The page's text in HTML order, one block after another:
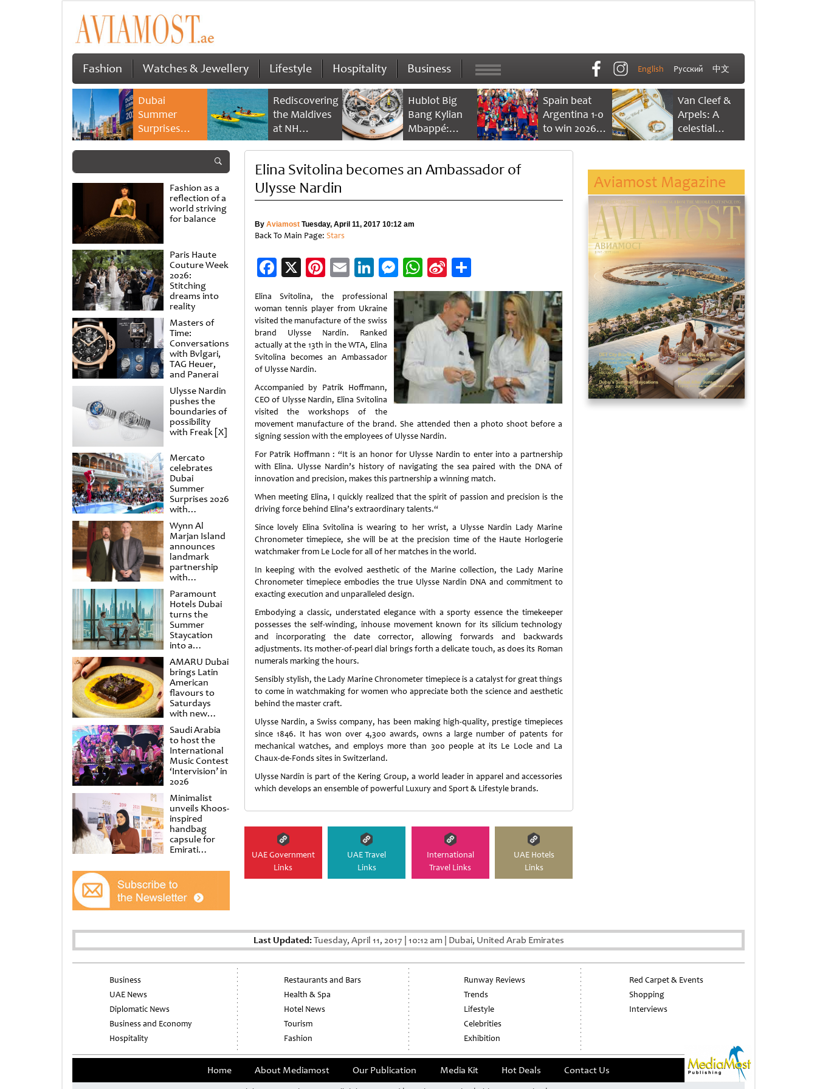
Fashion Watches & Jewellery Lifestyle Hospitality Business English Русский 中文
Dubai
Summer
Surprises
2026 returns
savings and
family
experiences
Rediscovering
the Maldives
at NH
Collection
Reethi Resort
Hublot Big
Bang Kylian
Mbappé:
Champion’s
Spain beat
Argentina 1-0
to win 2026
FIFA World
Van Cleef &
Arpels: A
celestial
dance of time
Fashion as a
reflection of a
world striving
for balance
Paris Haute
Couture Week
2026:
Stitching
dreams into
reality
Masters of
Time:
Conversations
with Bvlgari,
TAG Heuer,
and Panerai
Ulysse Nardin
pushes the
boundaries of
possibility
with Freak [X]
Mercato
celebrates
Dubai
Summer
Surprises 2026
with
spectacular
shows and
raffles
Wynn Al
Marjan Island
announces
landmark
partnership
with
Punchdrunk
Paramount
Hotels Dubai
turns the
Summer
Staycation
into a
cinematic
escape
AMARU Dubai
brings Latin
American
flavours to
Saturdays
with new
Amigos
Brunch
Saudi Arabia
to host the
International
Music Contest
‘Intervision’ in
2026
Minimalist
unveils Khoos-
inspired
handbag
capsule for
Emirati
at Al
Shindagha
Museum
Elina Svitolina becomes an Ambassador of
Ulysse Nardin
By AviamostTuesday, April 11, 2017 10:12 am
Back To Main Page: Stars
Facebook
X Pinterest
EmailLinkedIn
Messenger
WhatsApp
Sina
Weibo
Share
Elina Svitolina, the professional
woman tennis player from Ukraine
visited the manufacture of the swiss
brand Ulysse Nardin. Ranked
actually at the 13th in the WTA, Elina
Svitolina becomes an Ambassador
of Ulysse Nardin.
Accompanied by Patrik Hoffmann,
CEO of Ulysse Nardin, Elina Svitolina
visited the workshops of the
movement manufacture of the brand. She attended then a photo shoot before a
signing session with the employees of Ulysse Nardin.
For Patrik Hoffmann : “It is an honor for Ulysse Nardin to enter into a partnership
with Elina. Ulysse Nardin’s history of navigating the sea paired with the DNA of
innovation and precision, makes this partnership a winning match.
When meeting Elina, I quickly realized that the spirit of passion and precision is the
driving force behind Elina’s extraordinary talents.“
Since lovely Elina Svitolina is wearing to her wrist, a Ulysse Nardin Lady Marine
Chronometer timepiece, she will be at the precision time of the Haute Horlogerie
watchmaker from Le Locle for all of her matches in the world.
In keeping with the evolved aesthetic of the Marine collection, the Lady Marine
Chronometer timepiece embodies the true Ulysse Nardin DNA and commitment to
exacting execution and unparalleled design.
Embodying a classic, understated elegance with a sporty essence the timekeeper
possesses the self-winding, inhouse movement known for its silicium technology
and incorporating the date corrector, allowing forwards and backwards
adjustments. Its mother-of-pearl dial brings forth a delicate touch, as does its Roman
numerals marking the hours.
Sensibly stylish, the Lady Marine Chronometer timepiece is a catalyst for great things
to come in watchmaking for women who appreciate both the science and aesthetic
behind the master craft.
Ulysse Nardin, a Swiss company, has been making high-quality, prestige timepieces
since 1846. It has won over 4,300 awards, owns a large number of patents for
mechanical watches, and employs more than 300 people at its Le Locle and La
Chaux-de-Fonds sites in Switzerland.
Ulysse Nardin is part of the Kering Group, a world leader in apparel and accessories
which develops an ensemble of powerful Luxury and Sport & Lifestyle brands.
UAE Government
Links
UAE Travel
Links
International
Travel Links
UAE Hotels
Links
Aviamost Magazine
Last Updated:Tuesday, April 11, 2017 10:12 am Dubai, United Arab Emirates
Business
UAE News
Diplomatic News
Business and Economy
Hospitality
Restaurants and Bars
Health & Spa
Hotel News
Tourism
Fashion
Runway Reviews
Trends
Lifestyle
Celebrities
Exhibition
Red Carpet & Events
Shopping
Interviews
Home About Mediamost Our Publication Media Kit Hot Deals Contact Us